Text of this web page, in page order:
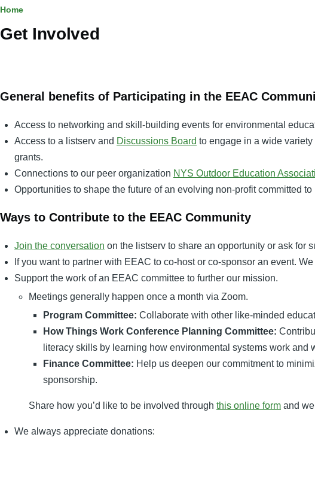
Breadcrumb
Home
Get Involved
General benefits of Participating in the EEAC
Access to networking and skill-building events for environmental
Access to a listserv and Discussions Board to engage in a wide
grants.
Connections to our peer organization NYS Outdoor Education
Opportunities to shape the future of an evolving non-profit committed
Ways to Contribute to the EEAC Community
Join the conversation on the listserv to share an opportunity or ask for
If you want to partner with EEAC to co-host or co-sponsor an event.
Support the work of an EEAC committee to further our mission.
Meetings generally happen once a month via Zoom.
Program Committee: Collaborate with other like-minded
How Things Work Conference Planning Committee:
literacy skills by learning how environmental systems work
Finance Committee: Help us deepen our commitment to
sponsorship.
Share how you’d like to be involved through this online form and
We always appreciate donations: